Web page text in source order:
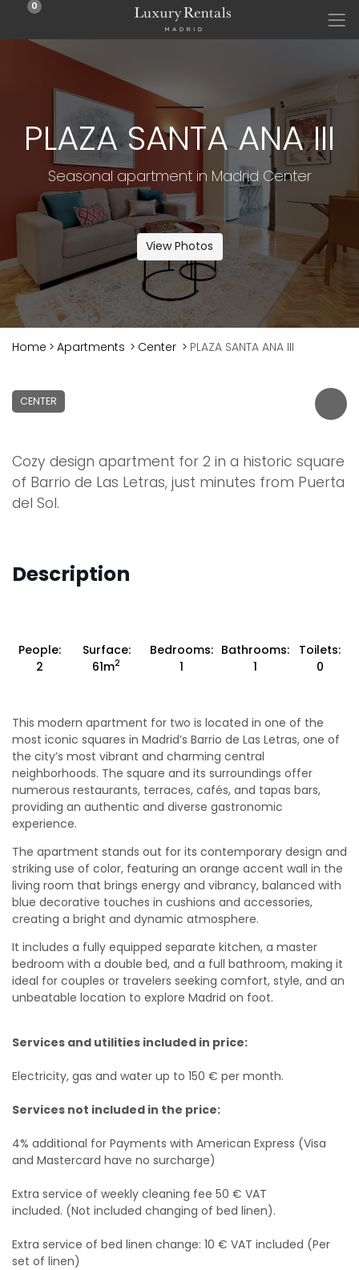
0
PLAZA SANTA ANA III
Seasonal apartment in Madrid Center
View Photos
Home > Apartments > Center > PLAZA SANTA ANA III
CENTER
Cozy design apartment for 2 in a historic square
of Barrio de Las Letras, just minutes from Puerta
del Sol.
Description
People:
2
Surface:
61m2
Bedrooms:
1
Bathrooms:
1
Toilets:
0
This modern apartment for two is located in one of the
most iconic squares in Madrid’s Barrio de Las Letras, one of
the city’s most vibrant and charming central
neighborhoods. The square and its surroundings offer
numerous restaurants, terraces, cafés, and tapas bars,
providing an authentic and diverse gastronomic
experience.
The apartment stands out for its contemporary design and
striking use of color, featuring an orange accent wall in the
living room that brings energy and vibrancy, balanced with
blue decorative touches in cushions and accessories,
creating a bright and dynamic atmosphere.
It includes a fully equipped separate kitchen, a master
bedroom with a double bed, and a full bathroom, making it
ideal for couples or travelers seeking comfort, style, and an
unbeatable location to explore Madrid on foot.
Services and utilities included in price:
Electricity, gas and water up to 150 € per month.
Services not included in the price:
4% additional for Payments with American Express (Visa
and Mastercard have no surcharge)
Extra service of weekly cleaning fee 50 € VAT
included. (Not included changing of bed linen).
Extra service of bed linen change: 10 € VAT included (Per
set of linen)